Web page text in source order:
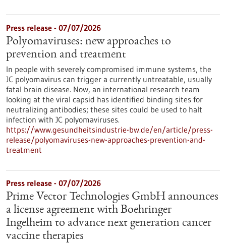
Press release - 07/07/2026
Polyomaviruses: new approaches to
prevention and treatment
In people with severely compromised immune systems, the
JC polyomavirus can trigger a currently untreatable, usually
fatal brain disease. Now, an international research team
looking at the viral capsid has identified binding sites for
neutralizing antibodies; these sites could be used to halt
infection with JC polyomaviruses.
https://www.gesundheitsindustrie-bw.de/en/article/press-
release/polyomaviruses-new-approaches-prevention-and-
treatment
Press release - 07/07/2026
Prime Vector Technologies GmbH announces
a license agreement with Boehringer
Ingelheim to advance next generation cancer
vaccine therapies